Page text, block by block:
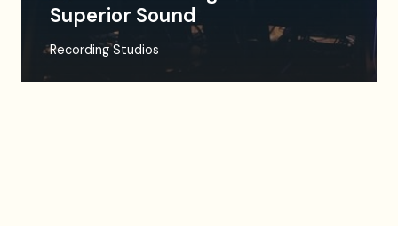
Superior Sound
Recording Studios